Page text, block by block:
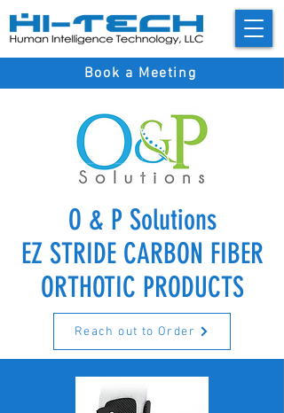
Book a Meeting
O & P Solutions
EZ STRIDE CARBON FIBER
ORTHOTIC PRODUCTS
Reach out to Order